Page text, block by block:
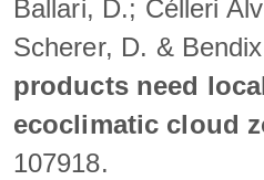
Ballari, D.; Célleri
Scherer, D. &
products need
ecoclimatic cloud
107918.